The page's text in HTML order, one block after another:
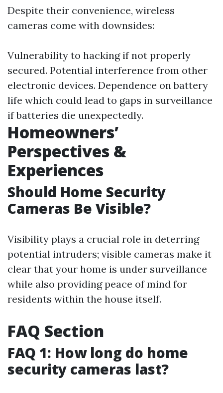
Despite their convenience, wireless
cameras come with downsides:
Vulnerability to hacking if not properly
secured. Potential interference from other
electronic devices. Dependence on battery
life which could lead to gaps in surveillance
if batteries die unexpectedly.
Homeowners’
Perspectives &
Experiences
Should Home Security
Cameras Be Visible?
Visibility plays a crucial role in deterring
potential intruders; visible cameras make it
clear that your home is under surveillance
while also providing peace of mind for
residents within the house itself.
FAQ Section
FAQ 1: How long do home
security cameras last?